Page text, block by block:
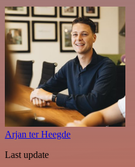
Arjan ter Heegde
Last update